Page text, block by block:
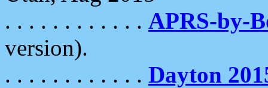
. . . . . . . . . . . . APRS-by-
version).
. . . . . . . . . . . . Dayton